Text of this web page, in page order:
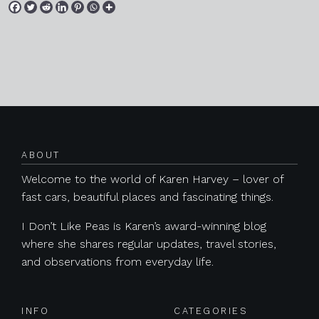
ABOUT
Welcome to the world of Karen Harvey – lover of
fast cars, beautiful places and fascinating things.
I Don’t Like Peas is Karen’s award-winning blog
where she shares regular updates, travel stories,
and observations from everyday life.
INFO CATEGORIES